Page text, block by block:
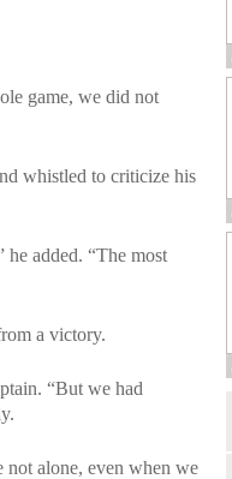
game, we did not
whistled to criticize his
he added. “The most
a victory.
“But we had
not alone, even when we